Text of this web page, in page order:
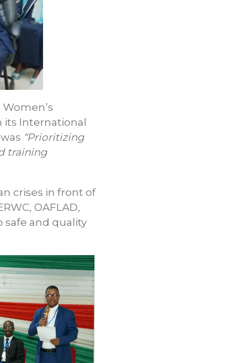
its International
“Prioritizing
training
crises in front of
OAFLAD,
safe and quality